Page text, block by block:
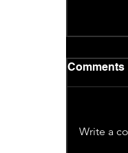
Comments
Write a